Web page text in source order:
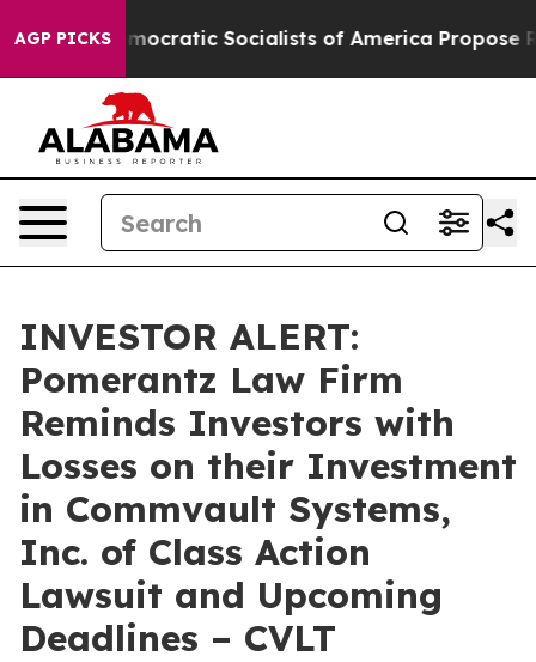
AGP PICKS
Pirro Democratic Socialists of America Propose
INVESTOR ALERT:
Pomerantz Law Firm
Reminds Investors with
Losses on their Investment
in Commvault Systems,
Inc. of Class Action
Lawsuit and Upcoming
Deadlines – CVLT